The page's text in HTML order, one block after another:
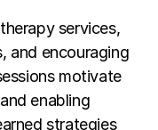
services,
and encouraging
motivate
enabling
strategies